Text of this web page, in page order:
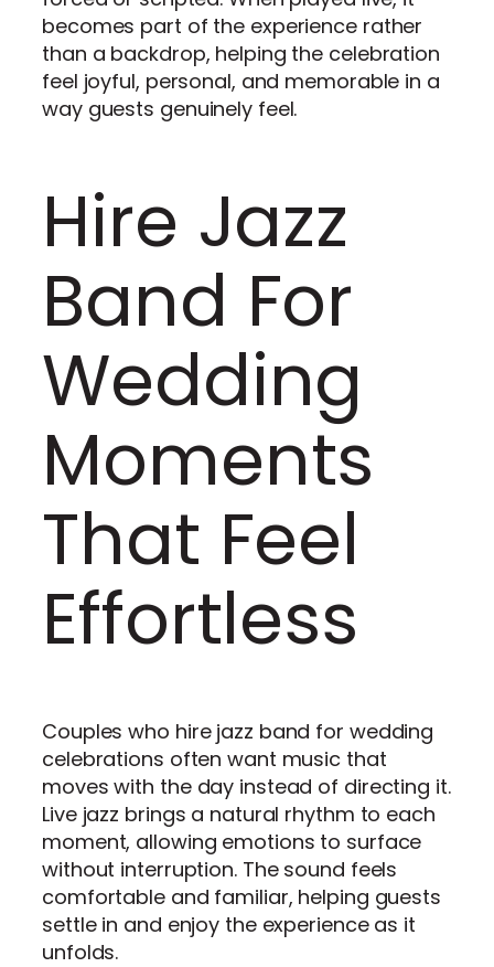
becomes part of the experience rather
than a backdrop, helping the celebration
feel joyful, personal, and memorable in a
way guests genuinely feel.
Hire Jazz
Band For
Wedding
Moments
That Feel
Effortless
Couples who hire jazz band for wedding
celebrations often want music that
moves with the day instead of directing it.
Live jazz brings a natural rhythm to each
moment, allowing emotions to surface
without interruption. The sound feels
comfortable and familiar, helping guests
settle in and enjoy the experience as it
unfolds.